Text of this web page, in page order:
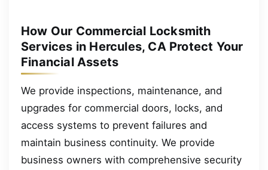
How Our Commercial Locksmith
Services in Hercules, CA Protect Your
Financial Assets
We provide inspections, maintenance, and
upgrades for commercial doors, locks, and
access systems to prevent failures and
maintain business continuity. We provide
business owners with comprehensive security